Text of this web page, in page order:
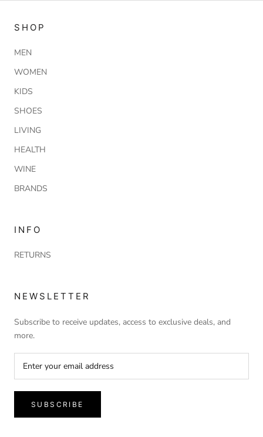
SHOP
MEN
WOMEN
KIDS
SHOES
LIVING
HEALTH
WINE
BRANDS
INFO
RETURNS
NEWSLETTER
Subscribe to receive updates, access to exclusive deals, and
more.
SUBSCRIBE